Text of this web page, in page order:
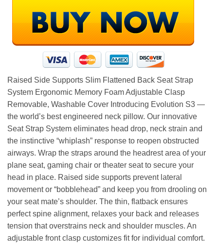
Raised Side Supports Slim Flattened Back Seat Strap
System Ergonomic Memory Foam Adjustable Clasp
Removable, Washable Cover Introducing Evolution S3 —
the world’s best engineered neck pillow. Our innovative
Seat Strap System eliminates head drop, neck strain and
the instinctive “whiplash” response to reopen obstructed
airways. Wrap the straps around the headrest area of your
plane seat, gaming chair or theater seat to secure your
head in place. Raised side supports prevent lateral
movement or “bobblehead” and keep you from drooling on
your seat mate’s shoulder. The thin, flatback ensures
perfect spine alignment, relaxes your back and releases
tension that overstrains neck and shoulder muscles. An
adjustable front clasp customizes fit for individual comfort.